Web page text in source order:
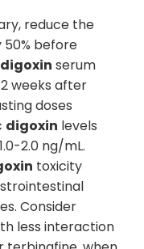
reduce the
before
digoxin serum
weeks after
doses
digoxin levels
2.0 ng/mL.
toxicity
Consider
less interaction